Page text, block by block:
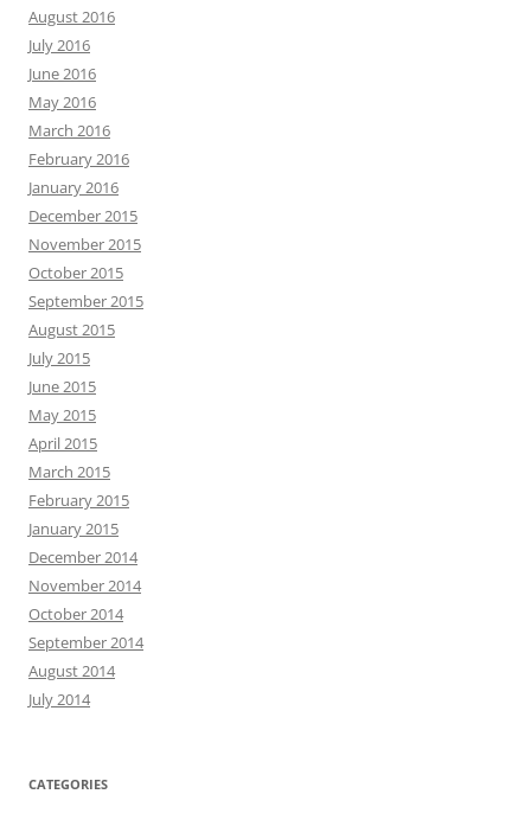
August 2016
July 2016
June 2016
May 2016
March 2016
February 2016
January 2016
December 2015
November 2015
October 2015
September 2015
August 2015
July 2015
June 2015
May 2015
April 2015
March 2015
February 2015
January 2015
December 2014
November 2014
October 2014
September 2014
August 2014
July 2014
CATEGORIES